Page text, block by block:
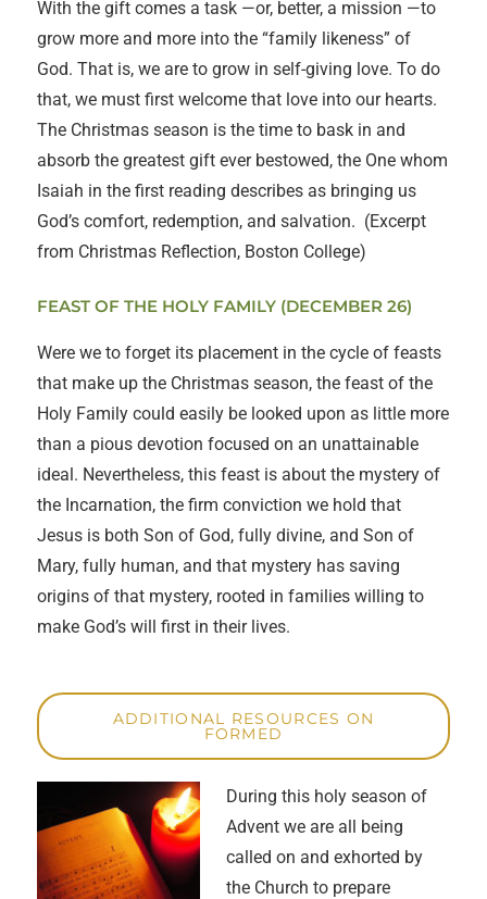
With the gift comes a task —or, better, a mission —to
grow more and more into the “family likeness” of
God. That is, we are to grow in self-giving love. To do
that, we must first welcome that love into our hearts.
The Christmas season is the time to bask in and
absorb the greatest gift ever bestowed, the One whom
Isaiah in the first reading describes as bringing us
God’s comfort, redemption, and salvation. (Excerpt
from Christmas Reflection, Boston College)
FEAST OF THE HOLY FAMILY (DECEMBER 26)
Were we to forget its placement in the cycle of feasts
that make up the Christmas season, the feast of the
Holy Family could easily be looked upon as little more
than a pious devotion focused on an unattainable
ideal. Nevertheless, this feast is about the mystery of
the Incarnation, the firm conviction we hold that
Jesus is both Son of God, fully divine, and Son of
Mary, fully human, and that mystery has saving
origins of that mystery, rooted in families willing to
make God’s will first in their lives.
ADDITIONAL RESOURCES ON
FORMED
During this holy season of
Advent we are all being
called on and exhorted by
the Church to prepare